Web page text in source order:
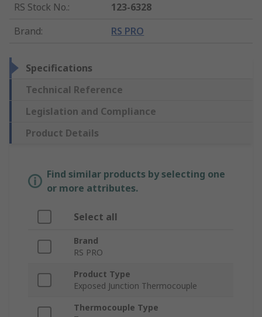
RS Stock No.:
123-6328
Brand: RS PRO
Specifications
Technical Reference
Legislation and Compliance
Product Details
Find similar products by selecting one
or more attributes.
Select all
Brand
RS PRO
Product Type
Exposed Junction Thermocouple
Thermocouple Type